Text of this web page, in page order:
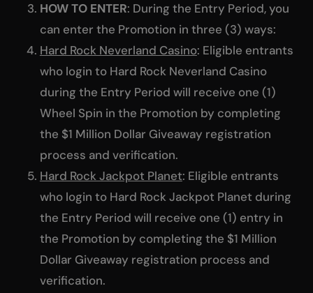
HOW TO ENTER: During the Entry Period, you
can enter the Promotion in three (3) ways:
Hard Rock Neverland Casino: Eligible entrants
who login to Hard Rock Neverland Casino
during the Entry Period will receive one (1)
Wheel Spin in the Promotion by completing
the $1 Million Dollar Giveaway registration
process and verification.
Hard Rock Jackpot Planet: Eligible entrants
who login to Hard Rock Jackpot Planet during
the Entry Period will receive one (1) entry in
the Promotion by completing the $1 Million
Dollar Giveaway registration process and
verification.